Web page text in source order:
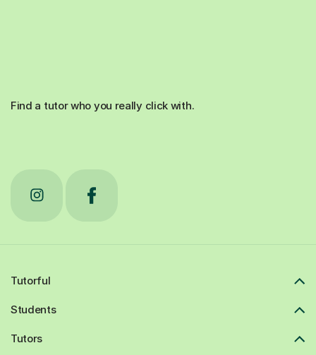
Find a tutor who you really click with.
Tutorful
Students
Tutors